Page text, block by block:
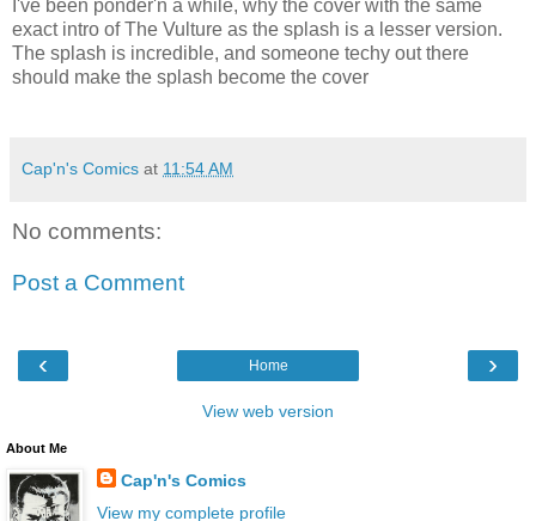
I've been ponder'n a while, why the cover with the same
exact intro of The Vulture as the splash is a lesser version.
The splash is incredible, and someone techy out there
should make the splash become the cover
Cap'n's Comics at 11:54 AM
No comments:
Post a Comment
‹ ›
Home
View web version
About Me
Cap'n's Comics
View my complete profile